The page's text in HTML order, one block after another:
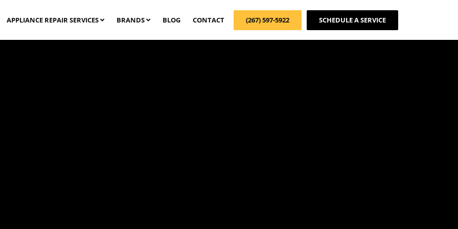
APPLIANCE REPAIR SERVICES BRANDS BLOG CONTACT (267) 597-5922 SCHEDULE A SERVICE